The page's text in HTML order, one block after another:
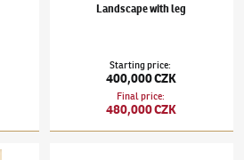
Landscape with leg
Starting price:
400,000 CZK
Final price:
480,000 CZK
Record